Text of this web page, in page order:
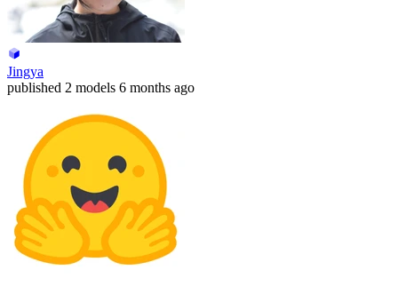
Jingya
published 2 models 6 months ago